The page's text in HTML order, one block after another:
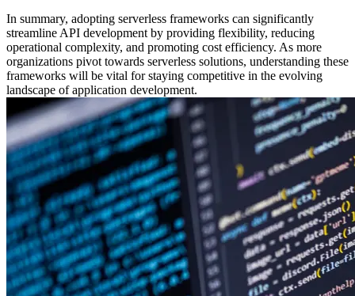
In summary, adopting serverless frameworks can significantly
streamline API development by providing flexibility, reducing
operational complexity, and promoting cost efficiency. As more
organizations pivot towards serverless solutions, understanding these
frameworks will be vital for staying competitive in the evolving
landscape of application development.